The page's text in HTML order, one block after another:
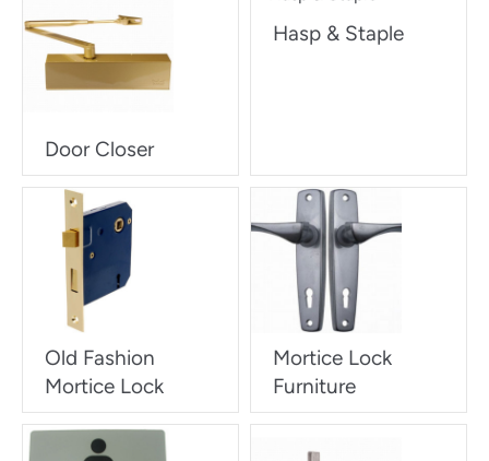
Door Closer
Hasp & Staple
Old Fashion
Mortice Lock
Mortice Lock
Furniture